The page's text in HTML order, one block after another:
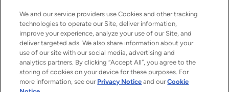
We and our service providers use Cookies and other tracking
technologies to operate our Site, deliver information,
improve your experience, analyze your use of our Site, and
deliver targeted ads. We also share information about your
use of our site with our social media, advertising and
analytics partners. By clicking “Accept All”, you agree to the
storing of cookies on your device for these purposes. For
more information, see our Privacy Notice and ourCookie